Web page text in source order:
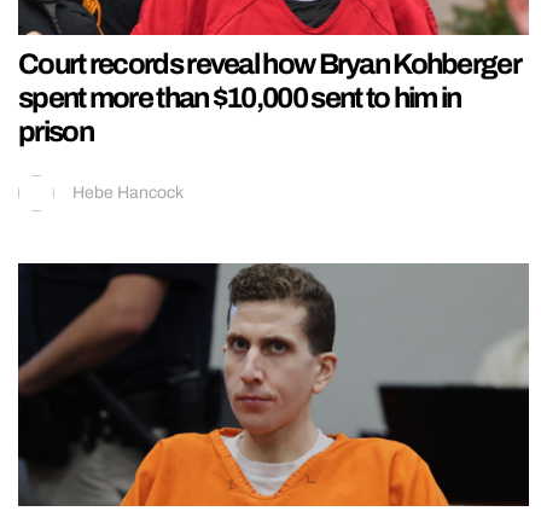
Court records reveal how Bryan Kohberger
spent more than $10,000 sent to him in
prison
Hebe Hancock